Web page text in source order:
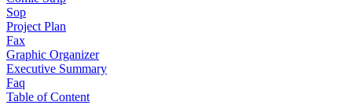
Sop
Project Plan
Fax
Graphic Organizer
Executive Summary
Faq
Table of Content